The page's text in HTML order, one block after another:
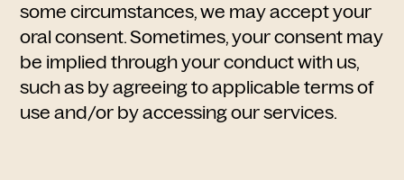
some circumstances, we may accept your
oral consent. Sometimes, your consent may
be implied through your conduct with us,
such as by agreeing to applicable terms of
use and/or by accessing our services.